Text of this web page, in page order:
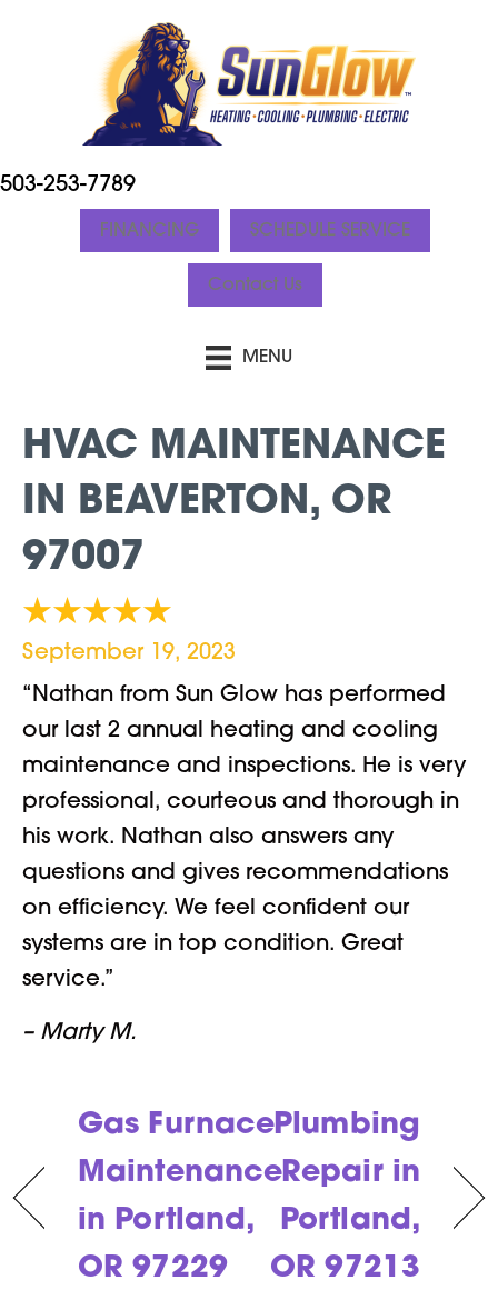
503-253-7789
FINANCING SCHEDULE SERVICE
Contact Us
MENU
HVAC MAINTENANCE
IN BEAVERTON, OR
97007
September 19, 2023
“Nathan from Sun Glow has performed
our last 2 annual heating and cooling
maintenance and inspections. He is very
professional, courteous and thorough in
his work. Nathan also answers any
questions and gives recommendations
on efficiency. We feel confident our
systems are in top condition. Great
service.”
– Marty M.
Gas Furnace
Maintenance
in Portland,
OR 97229
Plumbing
Repair in
Portland,
OR 97213